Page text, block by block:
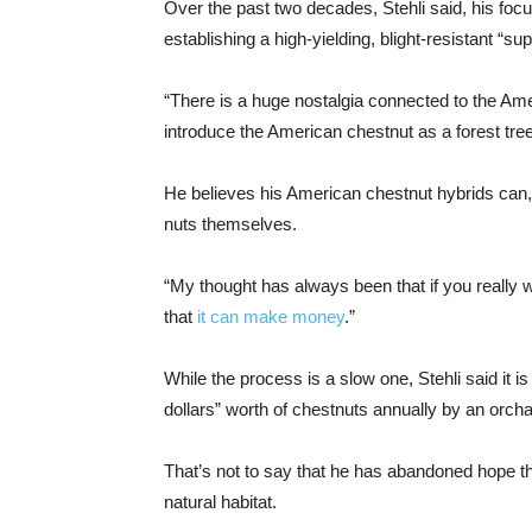
Over the past two decades, Stehli said, his
establishing a high-yielding, blight-resistant
“There is a huge nostalgia connected to the
introduce the American chestnut as a forest
He believes his American chestnut hybrids
nuts themselves.
“My thought has always been that if you really
that it can make money.”
While the process is a slow one, Stehli said it
dollars” worth of chestnuts annually by an
That’s not to say that he has abandoned hope
natural habitat.